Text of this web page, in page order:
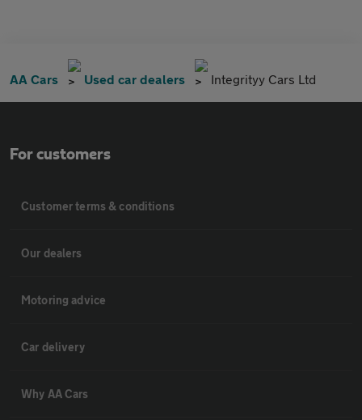
AA Cars Used car dealers Integrityy Cars Ltd
For customers
Customer terms & conditions
Our dealers
Motoring advice
Car delivery
Why AA Cars